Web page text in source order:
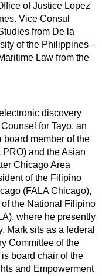
of Justice Lopez
Vice Consul
from De la
of the Philippines –
Law from the
discovery
for Tayo, an
member of the
and the Asian
Chicago Area
of the Filipino
(FALA Chicago),
the National Filipino
where he presently
Mark sits as a federal
Committee of the
board chair of the
and Empowerment